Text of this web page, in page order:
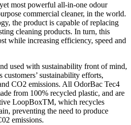
most powerful all-in-one odour
commercial cleaner, in the world.
the product is capable of replacing
cleaning products. In turn, this
while increasing efficiency, speed and
used with sustainability front of mind,
sustainability efforts,
CO2 emissions. All OdorBac Tec4
from 100% recycled plastic, and are
LoopBoxTM, which recycles
preventing the need to produce
emissions.